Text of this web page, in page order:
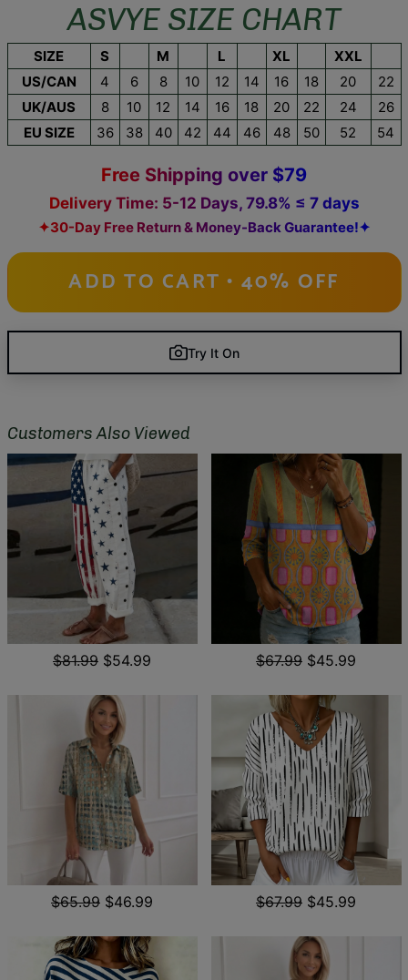
ASVYE SIZE CHART
SIZE S M L XL
XXL
US/CAN
4 6 8 10 12 14 16 18 20
22
UK/AUS
8 10 12 14 16 18 20 22 24
26
EU SIZE
36 38 40 42 44 46 48 50 52 54
Free Shipping over $79
Delivery Time: 5-12 Days, 79.8% ≤ 7 days
✦30-Day Free Return & Money-Back Guarantee!✦
ADD TO CART • 40% OFF
Try It On
Customers Also Viewed
$81.99 $54.99 $67.99 $45.99
$65.99 $46.99 $67.99 $45.99